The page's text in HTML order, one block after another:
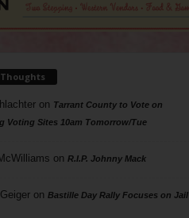
on Tarrant County to Vote on
Voting Sites 10am Tomorrow/Tue
on R.I.P. Johnny Mack
on Bastille Day Rally Focuses on Jail